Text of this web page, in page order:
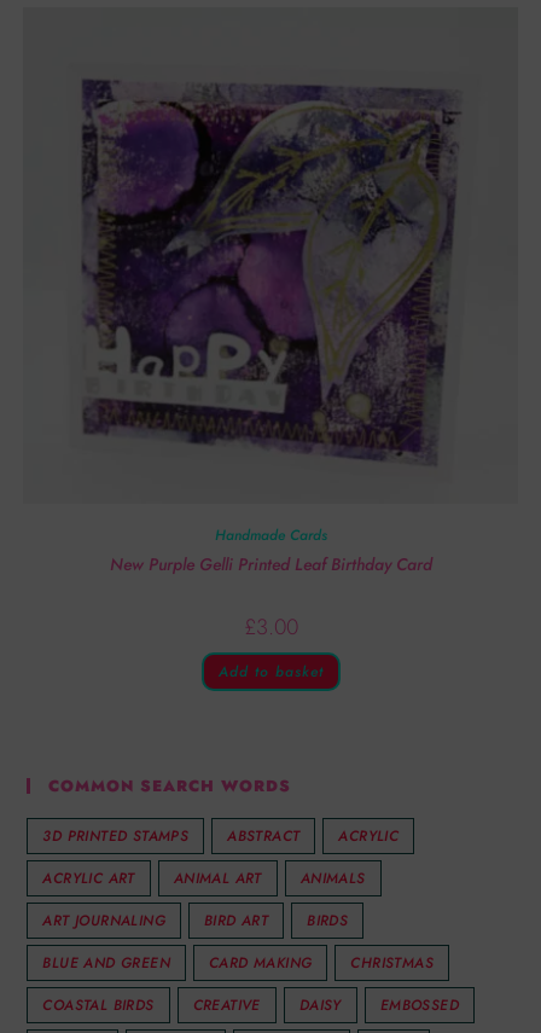
Handmade Cards
New Purple Gelli Printed Leaf Birthday Card
£3.00
Add to basket
COMMON SEARCH WORDS
3D PRINTED STAMPS ABSTRACT
ACRYLIC
ACRYLIC ART
ANIMAL ART
ANIMALS
ART JOURNALING
BIRD ART
BIRDS
BLUE AND GREEN
CARD MAKING
CHRISTMAS
COASTAL BIRDS
CREATIVE DAISY
EMBOSSED